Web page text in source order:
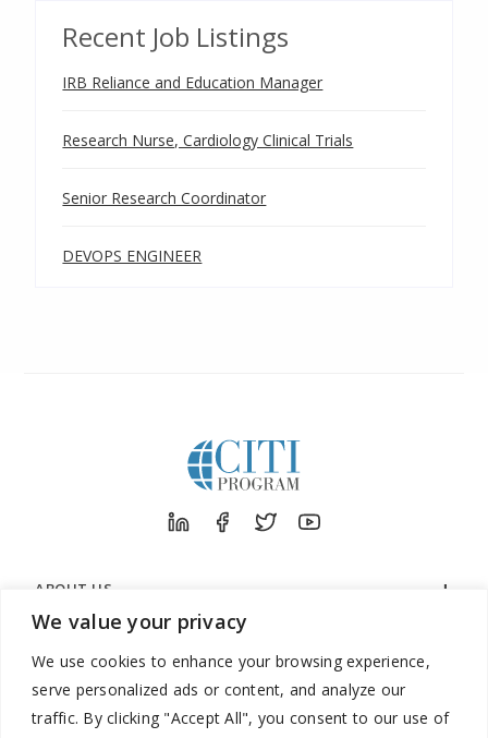
We value your privacy
We use cookies to enhance your browsing experience,
serve personalized ads or content, and analyze our
traffic. By clicking "Accept All", you consent to our use of
Recent Job Listings
IRB Reliance and Education Manager
Research Nurse, Cardiology Clinical Trials
Senior Research Coordinator
DEVOPS ENGINEER
ABOUT US
ORGANIZATIONS
LEARNERS
SUPPORT